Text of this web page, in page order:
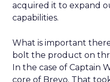
acquired it to expand
capabilities.
What is important
bolt the product on
In the case of Captain
core of Brevo. That